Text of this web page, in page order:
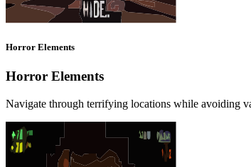
Horror Elements
Horror Elements
Navigate through terrifying locations while avoiding